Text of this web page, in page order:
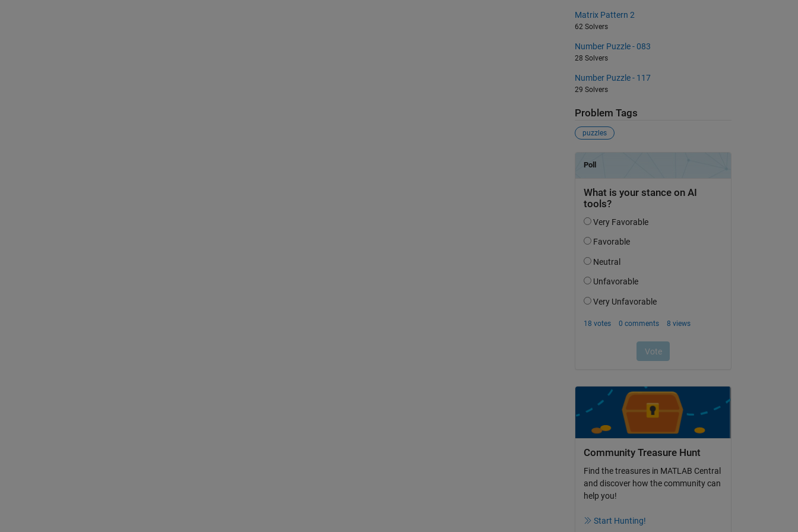
Matrix Pattern 2
62 Solvers
Number Puzzle - 083
28 Solvers
Number Puzzle - 117
29 Solvers
Problem Tags
puzzles
Community Treasure Hunt
Find the treasures in MATLAB Central
and discover how the community can
help you!
Start Hunting!